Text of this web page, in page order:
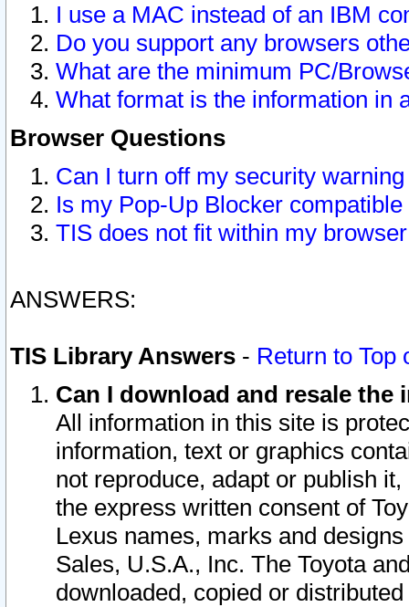
I use a MAC instead of an IBM
Do you support any browsers
What are the minimum PC/
What format is the information in
Browser Questions
Can I turn off my security
Is my Pop-Up Blocker
TIS does not fit within my
ANSWERS:
TIS Library Answers - Return to Top
Can I download and resale
All information in this site is
information, text or graphics
not reproduce, adapt or publish
the express written consent of
Lexus names, marks and
Sales, U.S.A., Inc. The Toyota
downloaded, copied or